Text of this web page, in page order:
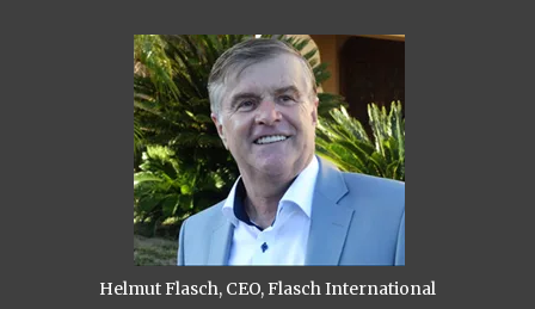
Helmut Flasch, CEO, Flasch International